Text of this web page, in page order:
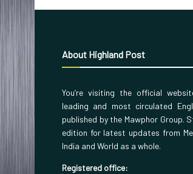
About Highland Post
You’re visiting the official
leading and most circulated
published by the Mawphor Group.
edition for latest updates from
India and World as a whole.
Registered office: